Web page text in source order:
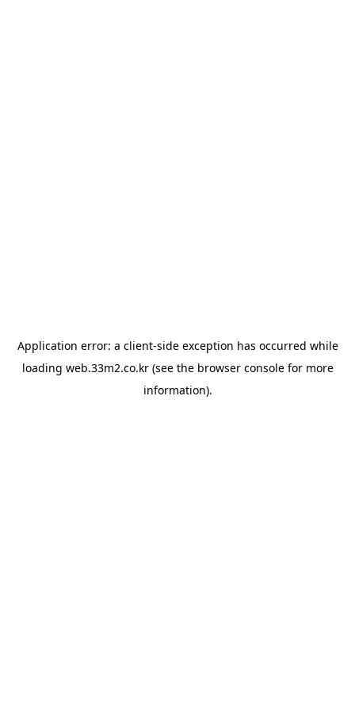
Application error: a client-side exception has occurred while
loading web.33m2.co.kr(see the browser consolefor more
information).